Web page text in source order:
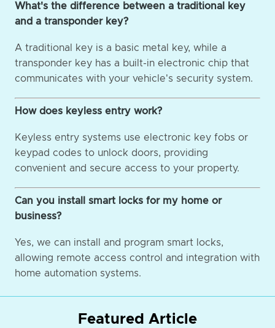
What's the difference between a traditional key
and a transponder key?
A traditional key is a basic metal key, while a
transponder key has a built-in electronic chip that
communicates with your vehicle's security system.
How does keyless entry work?
Keyless entry systems use electronic key fobs or
keypad codes to unlock doors, providing
convenient and secure access to your property.
Can you install smart locks for my home or
business?
Yes, we can install and program smart locks,
allowing remote access control and integration with
home automation systems.
Featured Article